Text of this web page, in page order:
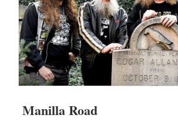
Manilla Road